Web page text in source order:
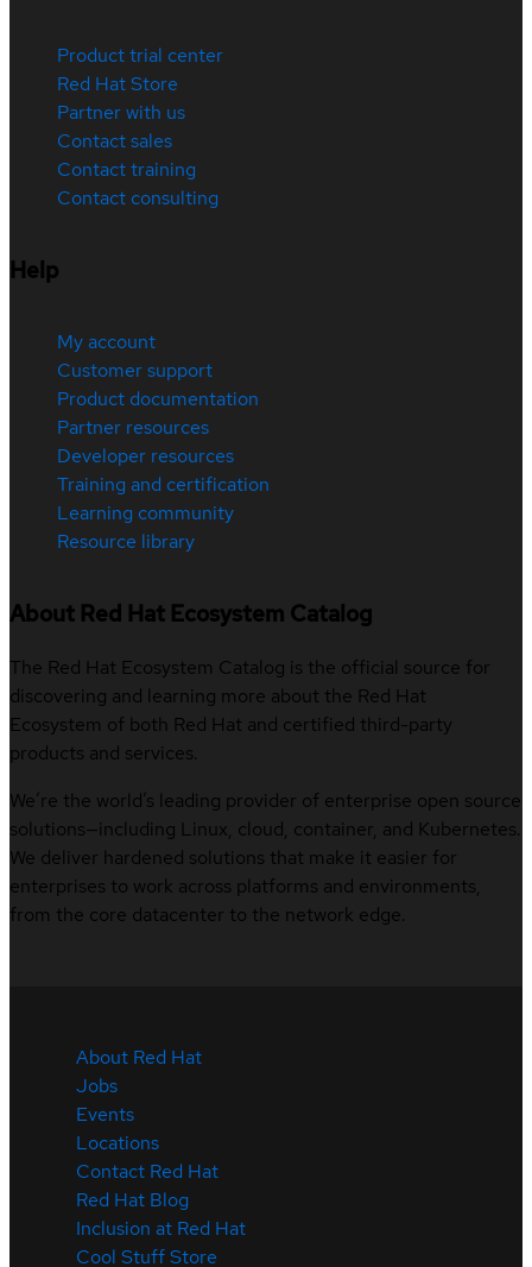
Product trial center
Red Hat Store
Partner with us
Contact sales
Contact training
Contact consulting
Help
My account
Customer support
Product documentation
Partner resources
Developer resources
Training and certification
Learning community
Resource library
About Red Hat Ecosystem Catalog
The Red Hat Ecosystem Catalog is the official source for
discovering and learning more about the Red Hat
Ecosystem of both Red Hat and certified third-party
products and services.
We’re the world’s leading provider of enterprise open source
solutions—including Linux, cloud, container, and Kubernetes.
We deliver hardened solutions that make it easier for
enterprises to work across platforms and environments,
from the core datacenter to the network edge.
About Red Hat
Jobs
Events
Locations
Contact Red Hat
Red Hat Blog
Inclusion at Red Hat
Cool Stuff Store